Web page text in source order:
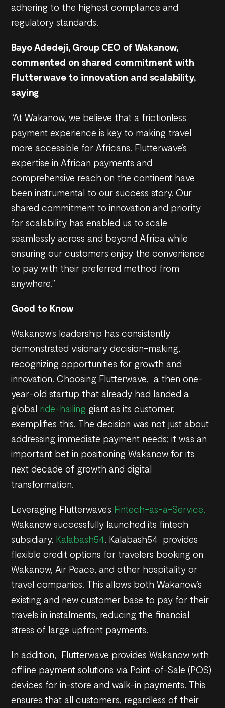
adhering to the highest compliance and
regulatory standards.
Bayo Adedeji, Group CEO of Wakanow,
commented on shared commitment with
Flutterwave to innovation and scalability,
saying
“At Wakanow, we believe that a frictionless
payment experience is key to making travel
more accessible for Africans. Flutterwave’s
expertise in African payments and
comprehensive reach on the continent have
been instrumental to our success story. Our
shared commitment to innovation and priority
for scalability has enabled us to scale
seamlessly across and beyond Africa while
ensuring our customers enjoy the convenience
to pay with their preferred method from
anywhere.”
Good to Know
Wakanow’s leadership has consistently
demonstrated visionary decision-making,
recognizing opportunities for growth and
innovation. Choosing Flutterwave, a then one-
year-old startup that already had landed a
global ride-hailing giant as its customer,
exemplifies this. The decision was not just about
addressing immediate payment needs; it was an
important bet in positioning Wakanow for its
next decade of growth and digital
transformation.
Leveraging Flutterwave’s Fintech-as-a-Service,
Wakanow successfully launched its fintech
subsidiary, Kalabash54. Kalabash54 provides
flexible credit options for travelers booking on
Wakanow, Air Peace, and other hospitality or
travel companies. This allows both Wakanow’s
existing and new customer base to pay for their
travels in instalments, reducing the financial
stress of large upfront payments.
In addition, Flutterwave provides Wakanow with
offline payment solutions via Point-of-Sale (POS)
devices for in-store and walk-in payments. This
ensures that all customers, regardless of their